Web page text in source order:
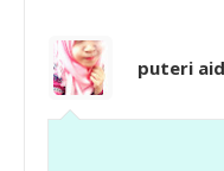
puteri